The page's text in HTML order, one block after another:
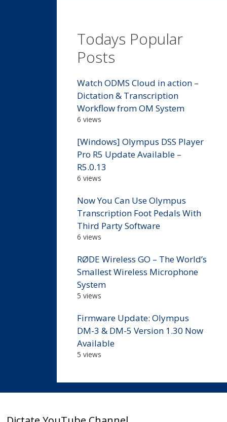
Todays Popular
Posts
Watch ODMS Cloud in action –
Dictation & Transcription
Workflow from OM System
6 views
[Windows] Olympus DSS Player
Pro R5 Update Available –
R5.0.13
6 views
Now You Can Use Olympus
Transcription Foot Pedals With
Third Party Software
6 views
RØDE Wireless GO – The World’s
Smallest Wireless Microphone
System
5 views
Firmware Update: Olympus
DM-3 & DM-5 Version 1.30 Now
Available
5 views